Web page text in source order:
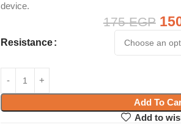
device.
175EGP
Resistance
Add To
Add to